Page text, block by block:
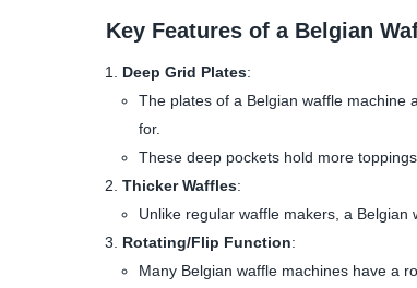
Key Features of a Belgian
Deep Grid Plates:
The plates of a Belgian waffle machine
for.
These deep pockets hold more
Thicker Waffles:
Unlike regular waffle makers, a
Rotating/Flip Function:
Many Belgian waffle machines have a